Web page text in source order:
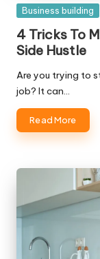
Posted
Business building
4 Tricks To
Side Hustle
Are you trying to
job? It can…
Read More